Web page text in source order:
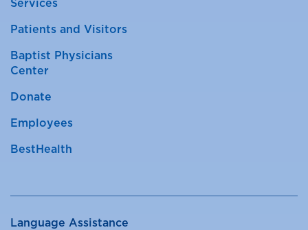
Services
Patients and Visitors
Baptist Physicians
Center
Donate
Employees
BestHealth
Language Assistance